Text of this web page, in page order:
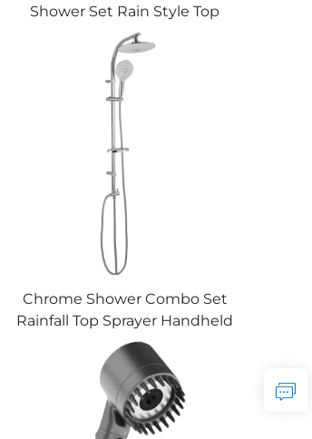
Shower Set Rain Style Top
Head Handheld Shower Hose
Factory Direct Wholesale Good
Value
Chrome Shower Combo Set
Rainfall Top Sprayer Handheld
Showerhead Factory Sale
Good Quality Cheap